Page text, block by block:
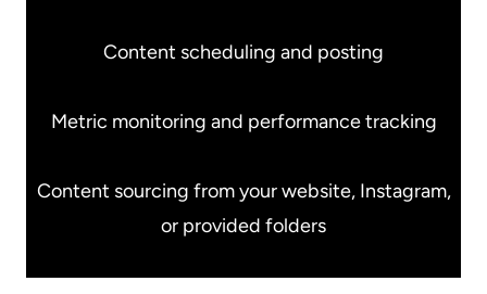
Content scheduling and posting
Metric monitoring and performance tracking
Content sourcing from your website, Instagram,
or provided folders